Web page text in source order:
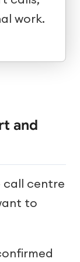
work.
and
centre
to